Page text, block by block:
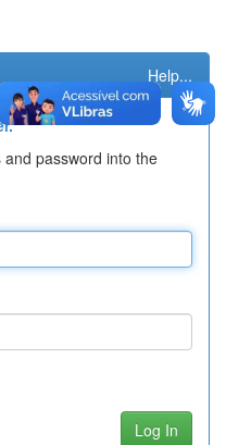
Help...
password into the